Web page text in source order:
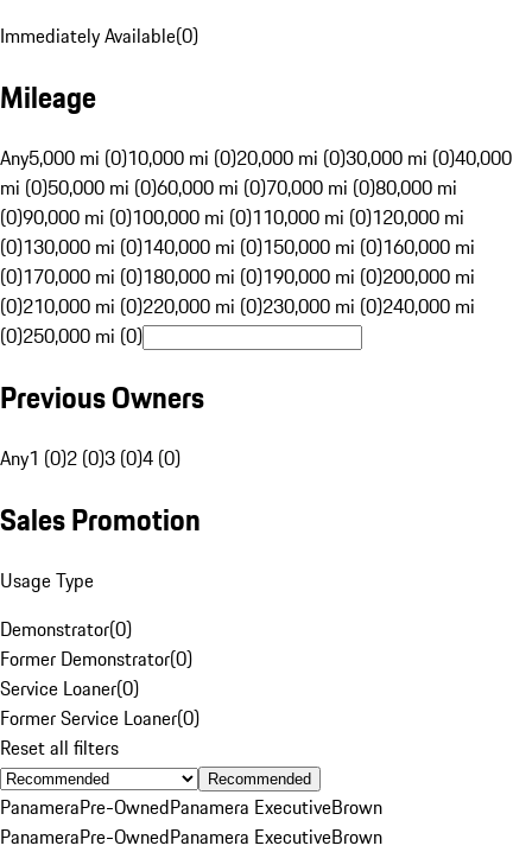
Immediately Available(0)
Mileage
Any5,000 mi (0)10,000 mi (0)20,000 mi (0)30,000 mi (0)40,000
mi (0)50,000 mi (0)60,000 mi (0)70,000 mi (0)80,000 mi
(0)90,000 mi (0)100,000 mi (0)110,000 mi (0)120,000 mi
(0)130,000 mi (0)140,000 mi (0)150,000 mi (0)160,000 mi
(0)170,000 mi (0)180,000 mi (0)190,000 mi (0)200,000 mi
(0)210,000 mi (0)220,000 mi (0)230,000 mi (0)240,000 mi
(0)250,000 mi (0)
Previous Owners
Any1 (0)2 (0)3 (0)4 (0)
Sales Promotion
Usage Type
Demonstrator(0)
Former Demonstrator(0)
Service Loaner(0)
Former Service Loaner(0)
Reset all filters
Recommended
PanameraPre-OwnedPanamera ExecutiveBrown
PanameraPre-OwnedPanamera ExecutiveBrown